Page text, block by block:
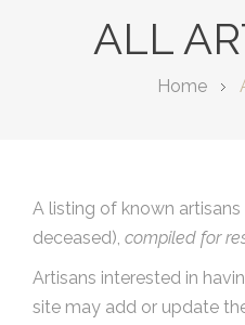
ALL
Home
A listing of known artisans
deceased), compiled for
Artisans interested in
site may add or update